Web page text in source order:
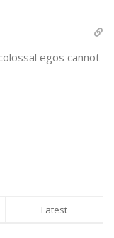
egos cannot
Latest